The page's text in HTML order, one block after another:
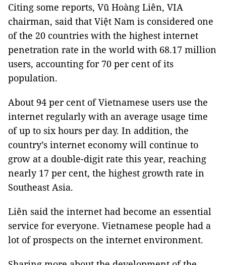
Citing some reports, Vũ Hoàng Liên, VIA
chairman, said that Việt Nam is considered one
of the 20 countries with the highest internet
penetration rate in the world with 68.17 million
users, accounting for 70 per cent of its
population.
About 94 per cent of Vietnamese users use the
internet regularly with an average usage time
of up to six hours per day. In addition, the
country’s internet economy will continue to
grow at a double-digit rate this year, reaching
nearly 17 per cent, the highest growth rate in
Southeast Asia.
Liên said the internet had become an essential
service for everyone. Vietnamese people had a
lot of prospects on the internet environment.